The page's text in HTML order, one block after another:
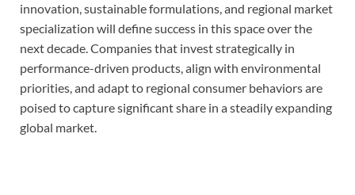
innovation, sustainable formulations, and regional market
specialization will define success in this space over the
next decade. Companies that invest strategically in
performance-driven products, align with environmental
priorities, and adapt to regional consumer behaviors are
poised to capture significant share in a steadily expanding
global market.